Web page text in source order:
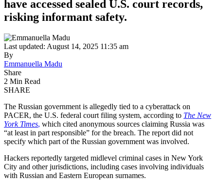
have accessed sealed U.S. court records,
risking informant safety.
Last updated: August 14, 2025 11:35 am
By
Emmanuella Madu
Share
2 Min Read
SHARE
The Russian government is allegedly tied to a cyberattack on
PACER, the U.S. federal court filing system, according to The New
York Times, which cited anonymous sources claiming Russia was
“at least in part responsible” for the breach. The report did not
specify which part of the Russian government was involved.
Hackers reportedly targeted midlevel criminal cases in New York
City and other jurisdictions, including cases involving individuals
with Russian and Eastern European surnames.